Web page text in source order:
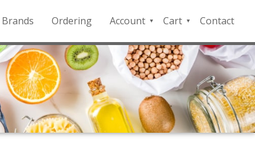
Brands Ordering
Account
QFD
Payment
Portal
Cart
Checkout
Contact